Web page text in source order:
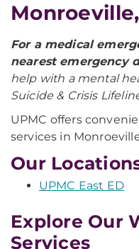
For a medical
nearest emergency
help with a mental
Suicide & Crisis
UPMC offers
services in
Our
UPMC East ED
Explore Our
Services